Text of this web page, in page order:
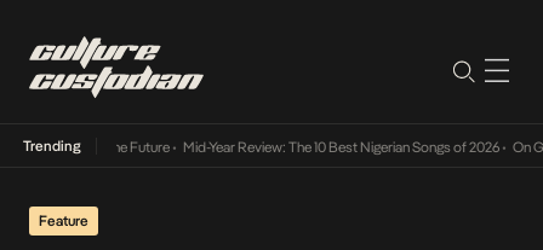
Trending
Way Into The Future• Mid-Year Review: The 10 Best Nigerian Songs of 2026• On
Feature